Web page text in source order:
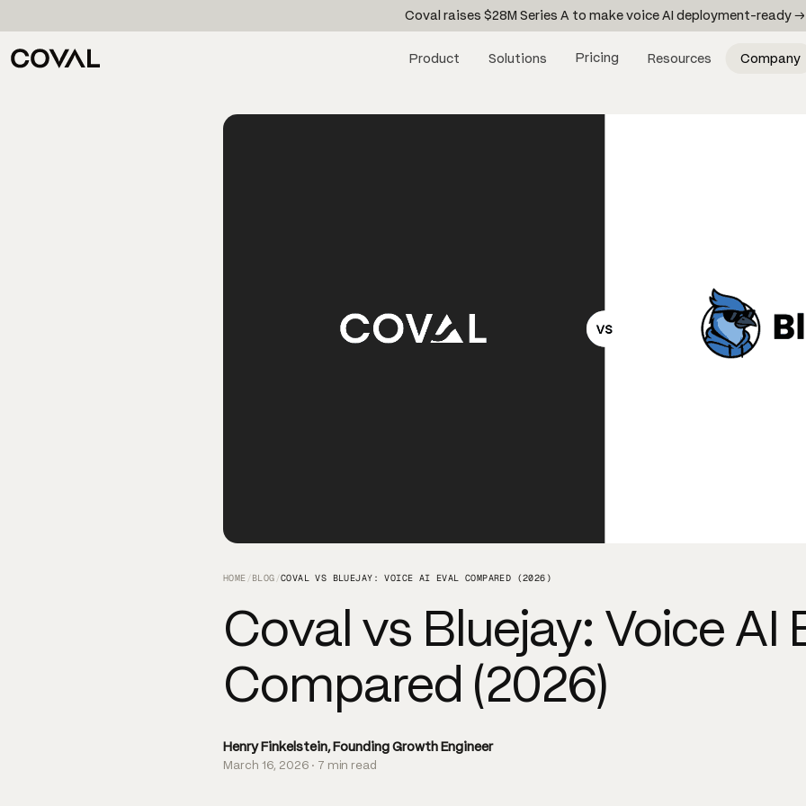
Coval raises $28M Series A to make voice AI deployment-ready →
Product Solutions Pricing Resources Company
HOME /BLOG /COVAL VS BLUEJAY: VOICE AI EVAL COMPARED (2026)
Coval vs Bluejay: Voice AI
Compared (2026)
Henry Finkelstein, Founding Growth Engineer
March 16, 2026 · 7 min read